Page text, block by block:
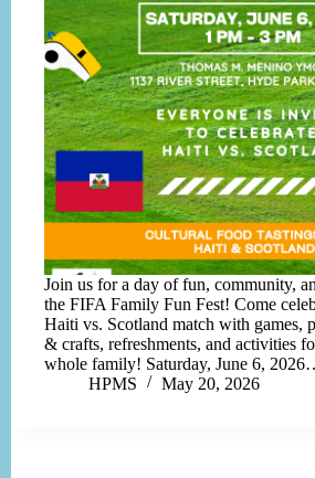
Join us for a day of fun, community,
the FIFA Family Fun Fest! Come
Haiti vs. Scotland match with games,
& crafts, refreshments, and activities
whole family! Saturday, June 6,
HPMS
May 20, 2026